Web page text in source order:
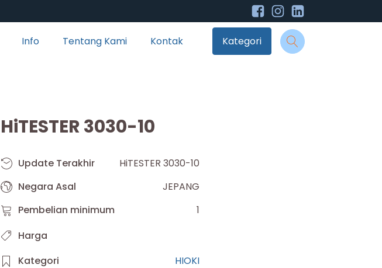
Info Tentang Kami Kontak Kategori
HiTESTER 3030-10
Update Terakhir
HiTESTER 3030-10
Negara Asal
JEPANG
Pembelian minimum
1
Harga
Kategori
HIOKI